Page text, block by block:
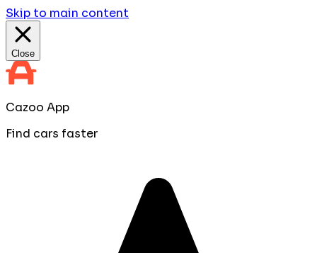
Skip to main content
Close
Cazoo App
Find cars faster